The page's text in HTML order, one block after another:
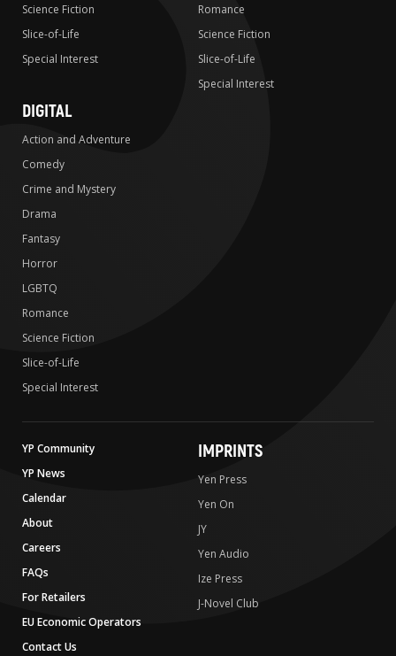
Science Fiction
Slice-of-Life
Special Interest
Romance
Science Fiction
Slice-of-Life
Special Interest
DIGITAL
Action and Adventure
Comedy
Crime and Mystery
Drama
Fantasy
Horror
LGBTQ
Romance
Science Fiction
Slice-of-Life
Special Interest
YP Community
YP News
Calendar
About
Careers
FAQs
For Retailers
EU Economic Operators
Contact Us
IMPRINTS
Yen Press
Yen On
JY
Yen Audio
Ize Press
J-Novel Club